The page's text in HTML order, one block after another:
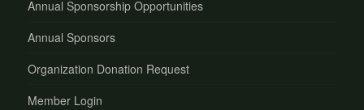
Annual Sponsorship Opportunities
Annual Sponsors
Organization Donation Request
Member Login